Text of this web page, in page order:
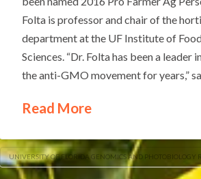
Folta is professor and chair of the
department at the UF Institute of
Sciences. “Dr. Folta has been a leader
the anti-GMO movement for years,”
Read More
UNIVERSITY OF FLORIDA GENOMICS AND PHOTOBIOLOGY